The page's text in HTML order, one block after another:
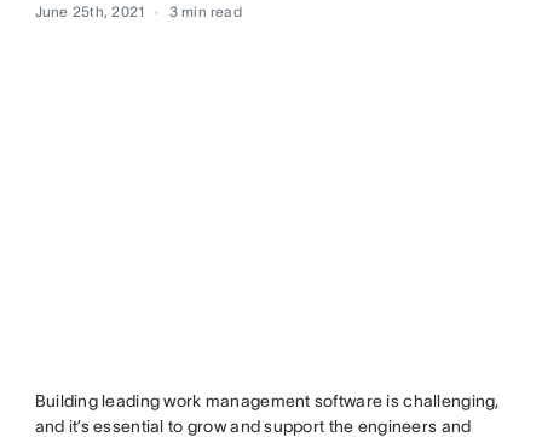
June 25th, 2021 3 min read
Building leading work management software is challenging,
and it’s essential to grow and support the engineers and